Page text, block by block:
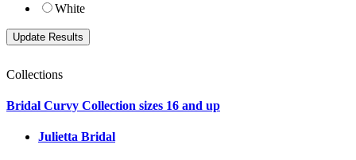
White
Collections
Bridal Curvy Collection sizes 16 and up
Julietta Bridal